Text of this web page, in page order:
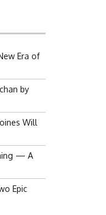
Era of
by
Will
— A
Epic